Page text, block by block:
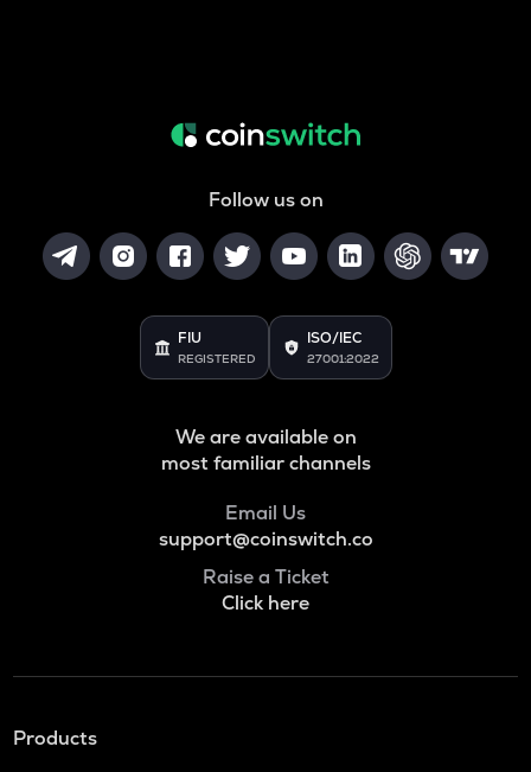
Follow us on
FIU
REGISTERED
ISO/IEC
27001:2022
We are available on
most familiar channels
Email Us
support@coinswitch.co
Raise a Ticket
Click here
Products